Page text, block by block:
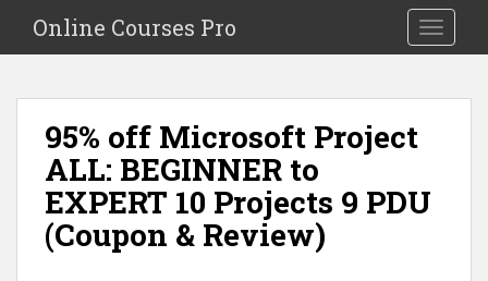
i
Toggle
Online Courses Pro
95% off Microsoft Project
ALL: BEGINNER to
EXPERT 10 Projects 9 PDU
(Coupon & Review)